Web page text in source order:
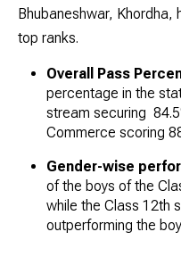
Bhubaneshwar, Khordha,
top ranks.
Overall Pass
percentage in the
stream securing
Commerce scoring
Gender-wise
of the boys of the
while the Class 12th
outperforming the